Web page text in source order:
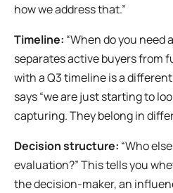
how we address that.”
Timeline: “When do you need
separates active buyers from
with a Q3 timeline is a
says “we are just starting to
capturing. They belong in
Decision structure: “Who
evaluation?” This tells you
the decision-maker, an